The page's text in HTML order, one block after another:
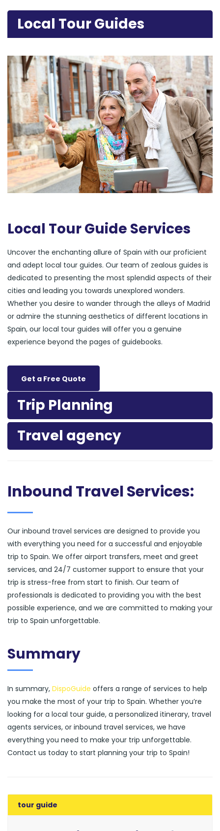
Local Tour Guides
Local Tour Guide Services
Uncover the enchanting allure of Spain with our proficient
and adept local tour guides. Our team of zealous guides is
dedicated to presenting the most splendid aspects of their
cities and leading you towards unexplored wonders.
Whether you desire to wander through the alleys of Madrid
or admire the stunning aesthetics of different locations in
Spain, our local tour guides will offer you a genuine
experience beyond the pages of guidebooks.
Get a Free Quote
Trip Planning
Travel agency
Inbound Travel Services:
Our inbound travel services are designed to provide you
with everything you need for a successful and enjoyable
trip to Spain. We offer airport transfers, meet and greet
services, and 24/7 customer support to ensure that your
trip is stress-free from start to finish. Our team of
professionals is dedicated to providing you with the best
possible experience, and we are committed to making your
trip to Spain unforgettable.
Summary
In summary, DispoGuide offers a range of services to help
you make the most of your trip to Spain. Whether you’re
looking for a local tour guide, a personalized itinerary, travel
agents services, or inbound travel services, we have
everything you need to make your trip unforgettable.
Contact us today to start planning your trip to Spain!
tour guide